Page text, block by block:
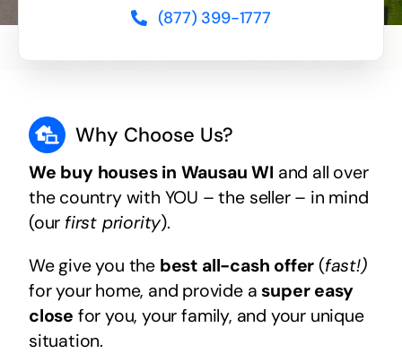
(877) 399-1777
Why Choose Us?
We buy houses in Wausau WI and all over
the country with YOU – the seller – in mind
(our first priority).
We give you the best all-cash offer (fast!)
for your home, and provide asuper easy
close for you, your family, and your unique
situation.